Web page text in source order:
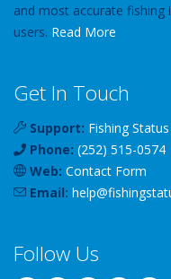
and most accurate
users. Read More
Get In Touch
Support: Fishing
Phone: (252) 515-0574
Web: Contact Form
Email: help@
Follow Us